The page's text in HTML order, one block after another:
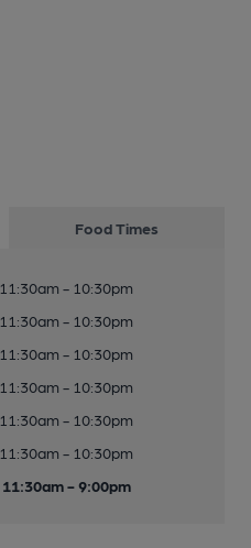
Food Times
11:30am - 10:30pm
11:30am - 10:30pm
11:30am - 10:30pm
11:30am - 10:30pm
11:30am - 10:30pm
11:30am - 10:30pm
11:30am - 9:00pm